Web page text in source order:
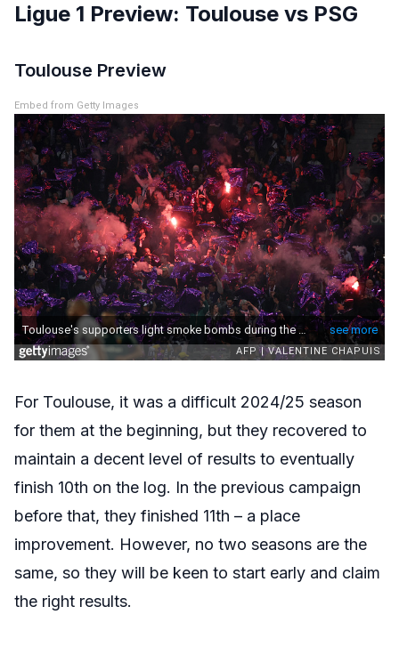
Ligue 1 Preview: Toulouse vs PSG
Toulouse Preview
Embed from Getty Images
For Toulouse, it was a difficult 2024/25 season
for them at the beginning, but they recovered to
maintain a decent level of results to eventually
finish 10th on the log. In the previous campaign
before that, they finished 11th – a place
improvement. However, no two seasons are the
same, so they will be keen to start early and claim
the right results.